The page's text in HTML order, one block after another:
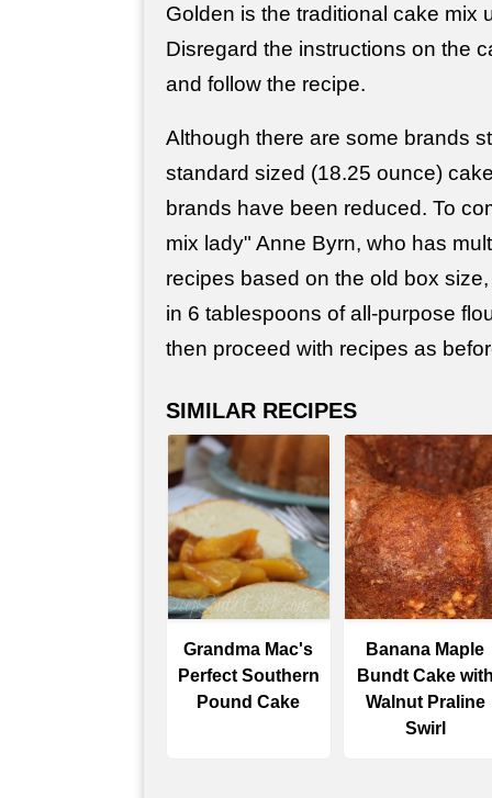
Golden is the traditional cake mix
Disregard the instructions on the
and follow the recipe.
Although there are some brands
standard sized (18.25 ounce)
brands have been reduced. To
mix lady" Anne Byrn, who has
recipes based on the old box
in 6 tablespoons of all-purpose
then proceed with recipes as
SIMILAR RECIPES
Grandma Mac's
Perfect Southern
Pound Cake
Banana Maple
Bundt Cake
Walnut Praline
Swirl